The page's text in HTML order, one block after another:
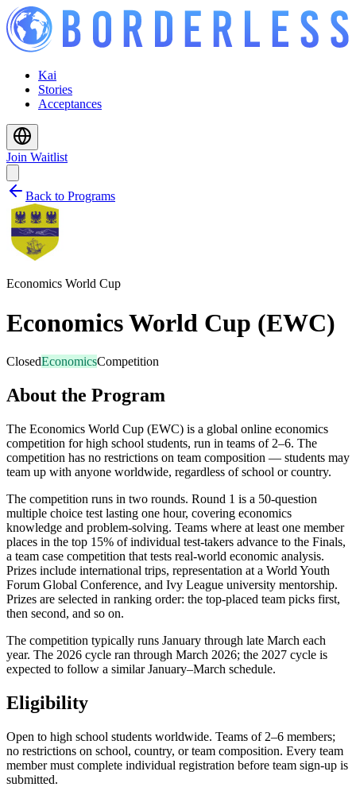
Kai
Stories
Acceptances
Join Waitlist
Back to Programs
Economics World Cup
Economics World Cup (EWC)
ClosedEconomicsCompetition
About the Program
The Economics World Cup (EWC) is a global online economics
competition for high school students, run in teams of 2–6. The
competition has no restrictions on team composition — students may
team up with anyone worldwide, regardless of school or country.
The competition runs in two rounds. Round 1 is a 50-question
multiple choice test lasting one hour, covering economics
knowledge and problem-solving. Teams where at least one member
places in the top 15% of individual test-takers advance to the Finals,
a team case competition that tests real-world economic analysis.
Prizes include international trips, representation at a World Youth
Forum Global Conference, and Ivy League university mentorship.
Prizes are selected in ranking order: the top-placed team picks first,
then second, and so on.
The competition typically runs January through late March each
year. The 2026 cycle ran through March 2026; the 2027 cycle is
expected to follow a similar January–March schedule.
Eligibility
Open to high school students worldwide. Teams of 2–6 members;
no restrictions on school, country, or team composition. Every team
member must complete individual registration before team sign-up is
submitted.